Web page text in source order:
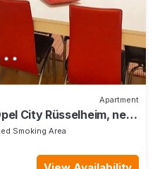
Apartment
City Rüsselheim, near
Mainz, Frankfurt
Smoking Area